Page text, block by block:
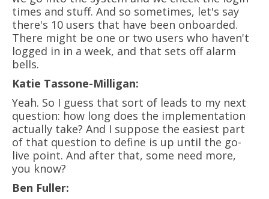
times and stuff. And so sometimes, let's say
there's 10 users that have been onboarded.
There might be one or two users who haven't
logged in in a week, and that sets off alarm
bells.
Katie Tassone-Milligan:
Yeah. So I guess that sort of leads to my next
question: how long does the implementation
actually take? And I suppose the easiest part
of that question to define is up until the go-
live point. And after that, some need more,
you know?
Ben Fuller: